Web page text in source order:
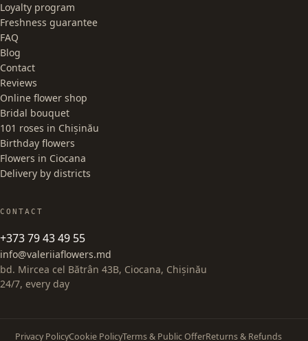
Loyalty program
Freshness guarantee
FAQ
Blog
Contact
Reviews
Online flower shop
Bridal bouquet
101 roses in Chișinău
Birthday flowers
Flowers in Ciocana
Delivery by districts
CONTACT
+373 79 43 49 55
info@valeriiaflowers.md
bd. Mircea cel Bătrân 43B, Ciocana, Chișinău
24/7, every day
Privacy PolicyCookie PolicyTerms & Public OfferReturns & Refunds